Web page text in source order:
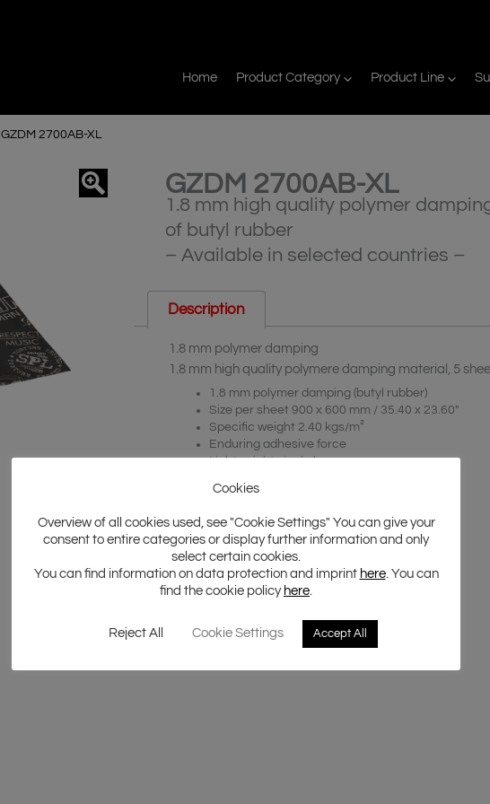
Home Product Category Product Line
GZDM 2700AB-XL
GZDM 2700AB-XL
1.8 mm high quality polymer
of butyl rubber
– Available in selected countries –
Description
1.8 mm polymer damping
1.8 mm high quality polymere damping material, 5
1.8 mm polymer damping (butyl rubber)
Size per sheet 900 x 600 mm / 35.40 x 23.60″
Specific weight 2.40 kgs/m²
Enduring adhesive force
Lightweight single layer
Package content 5 sheets
Total surface 2.70 m²
Full color shop package
Cookies
Overview of all cookies used, see "Cookie Settings" You can give your
consent to entire categories or display further information and only
select certain cookies.
You can find information on data protection and imprint here. You can
find the cookie policy here.
Reject All Cookie Settings Accept All